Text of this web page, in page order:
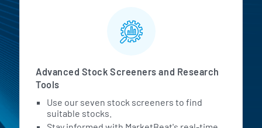
Advanced Stock Screeners and Research
Tools
Use our seven stock screeners to find
suitable stocks.